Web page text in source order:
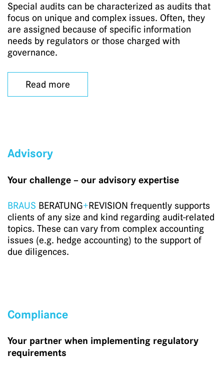
Special audits can be characterized as audits that
focus on unique and complex issues. Often, they
are assigned because of specific information
needs by regulators or those charged with
governance.
Read more
Advisory
Your challenge – our advisory expertise
BRAUS BERATUNG+REVISION frequently supports
clients of any size and kind regarding audit-related
topics. These can vary from complex accounting
issues (e.g. hedge accounting) to the support of
due diligences.
Compliance
Your partner when implementing regulatory
requirements